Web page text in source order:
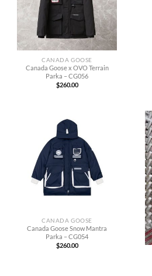
CANADA GOOSE
Canada Goose x OVO Terrain
Parka – CG056
$260.00
CANADA GOOSE
Canada Goose Snow Mantra
Parka – CG054
$260.00